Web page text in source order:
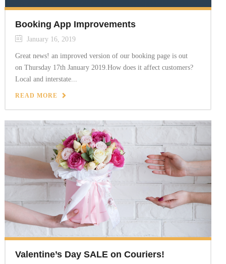
Booking App Improvements
January 16, 2019
Great news! an improved version of our booking page is out
on Thursday 17th January 2019.How does it affect customers?
Local and interstate...
READ MORE
Valentine’s Day SALE on Couriers!